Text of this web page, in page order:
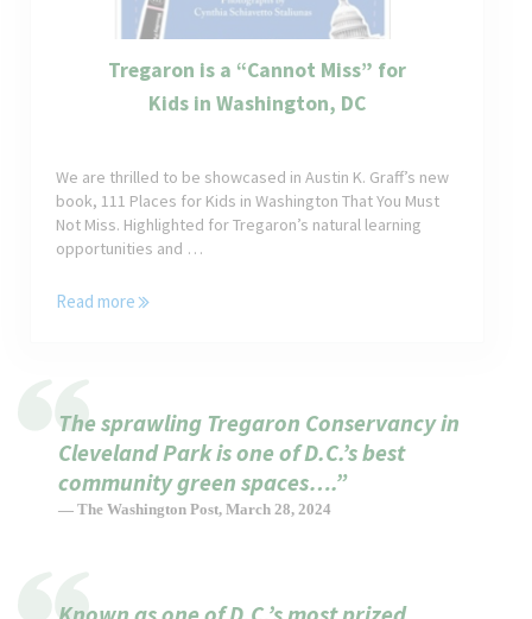
Tregaron is a “Cannot Miss” for
Kids in Washington, DC
We are thrilled to be showcased in Austin K. Graff’s new
book, 111 Places for Kids in Washington That You Must
Not Miss. Highlighted for Tregaron’s natural learning
opportunities and …
Read moreTregaron is a “Cannot Miss” for Kids in Washington, DC
The sprawling Tregaron Conservancy in
Cleveland Park is one of D.C.’s best
community green spaces….”
— The Washington Post, March 28, 2024